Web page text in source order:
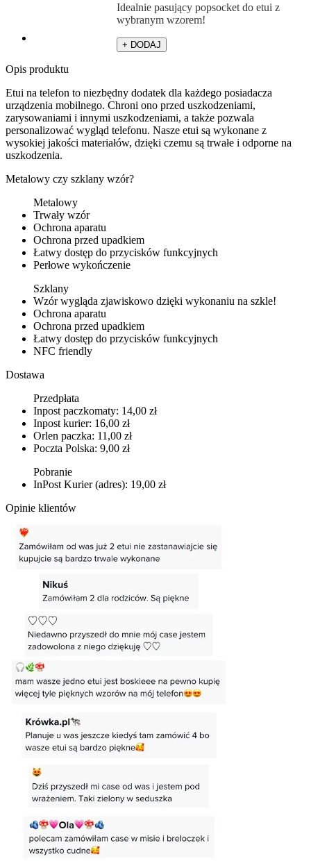
Idealnie pasujący popsocket do etui z
wybranym wzorem!
+ DODAJ
Opis produktu
Etui na telefon to niezbędny dodatek dla każdego posiadacza
urządzenia mobilnego. Chroni ono przed uszkodzeniami,
zarysowaniami i innymi uszkodzeniami, a także pozwala
personalizować wygląd telefonu. Nasze etui są wykonane z
wysokiej jakości materiałów, dzięki czemu są trwałe i odporne na
uszkodzenia.
Metalowy czy szklany wzór?
Metalowy
Trwały wzór
Ochrona aparatu
Ochrona przed upadkiem
Łatwy dostęp do przycisków funkcyjnych
Perłowe wykończenie
Szklany
Wzór wygląda zjawiskowo dzięki wykonaniu na szkle!
Ochrona aparatu
Ochrona przed upadkiem
Łatwy dostęp do przycisków funkcyjnych
NFC friendly
Dostawa
Przedpłata
Inpost paczkomaty: 14,00 zł
Inpost kurier: 16,00 zł
Orlen paczka: 11,00 zł
Poczta Polska: 9,00 zł
Pobranie
InPost Kurier (adres): 19,00 zł
Opinie klientów